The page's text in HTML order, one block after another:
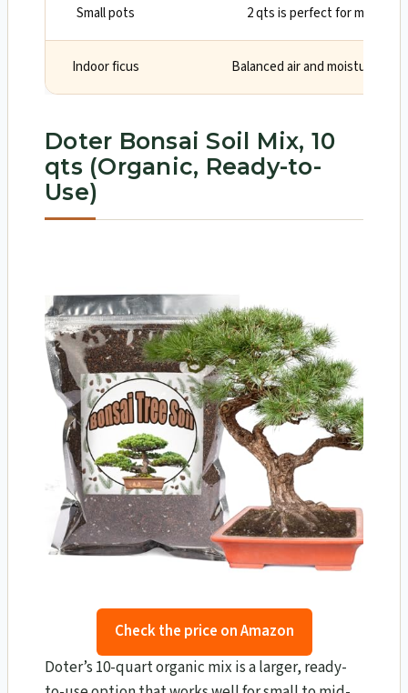
Small pots 2 qts is perfect for mini and
Indoor ficus Balanced air and moisture
Doter Bonsai Soil Mix, 10
qts (Organic, Ready-to-
Use)
Check the price on Amazon
Doter’s 10-quart organic mix is a larger, ready-